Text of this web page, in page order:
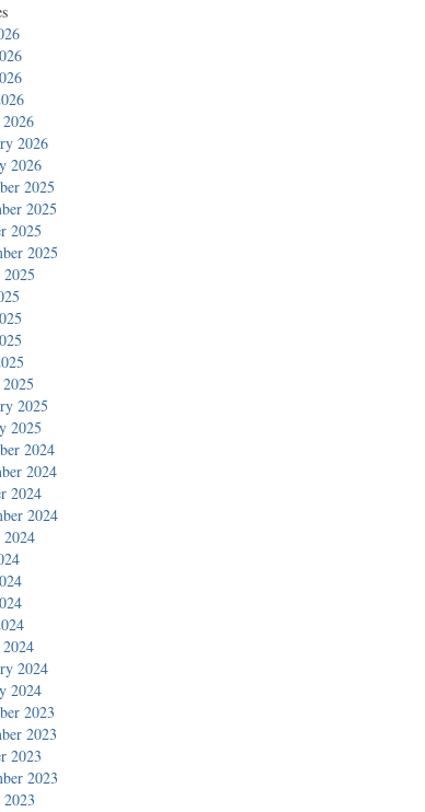
2026
2026
2025
2025
2025
2025
2025
2025
2025
2024
2024
2024
2024
2024
2024
2024
2023
2023
2023
2023
2023